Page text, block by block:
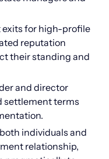
exits for high-profile
reputation
their standing and
and director
settlement terms
individuals and
relationship,